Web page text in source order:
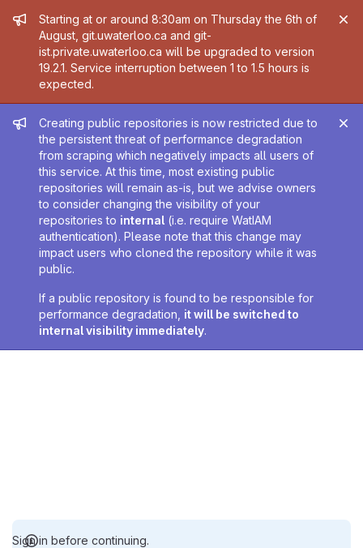
Admin message
Starting at or around 8:30am on Thursday the 6th of
August, git.uwaterloo.ca and git-
ist.private.uwaterloo.ca will be upgraded to version
19.2.1. Service interruption between 1 to 1.5 hours is
expected.
Admin message
Creating public repositories is now restricted due to
the persistent threat of performance degradation
from scraping which negatively impacts all users of
this service. At this time, most existing public
repositories will remain as-is, but we advise owners
to consider changing the visibility of your
repositories to internal (i.e. require WatIAM
authentication). Please note that this change may
impact users who cloned the repository while it was
public.
If a public repository is found to be responsible for
performance degradation, it will be switched to
internal visibility immediately.
Sign in before continuing.